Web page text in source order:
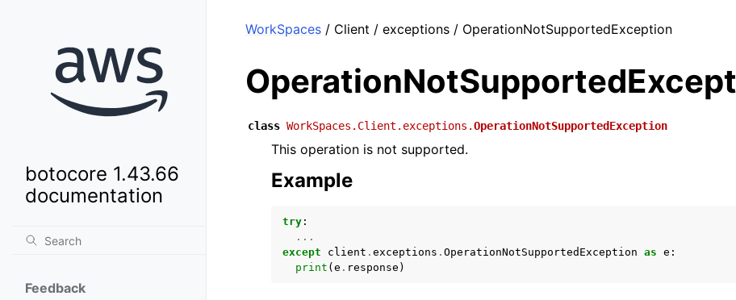
botocore 1.43.66
documentation
Feedback
WorkSpaces / Client / exceptions / OperationNotSupportedException
class WorkSpaces.Client.exceptions.OperationNotSupportedException
This operation is not supported.
Example
try :
...
except
client . exceptions . OperationNotSupportedException as e :
print ( e . response )